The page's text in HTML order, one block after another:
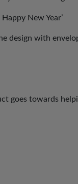
New Year’
design with
goes towards